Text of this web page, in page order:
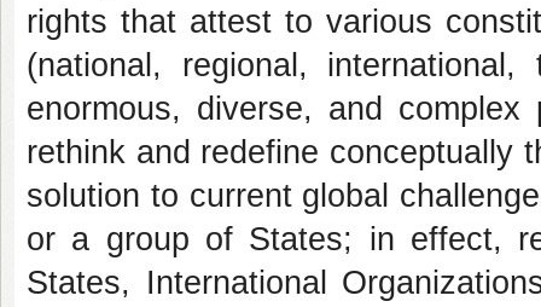
rights that attest to various
(national, regional,
enormous, diverse, and
rethink and redefine conceptually
solution to current global
or a group of States; in effect,
States, International